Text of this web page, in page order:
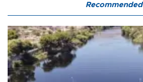
Recommended